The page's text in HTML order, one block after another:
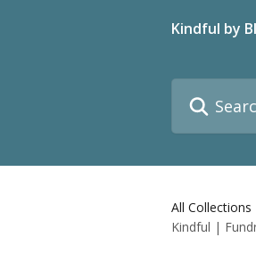
Kindful by
All Collections
Kindful |